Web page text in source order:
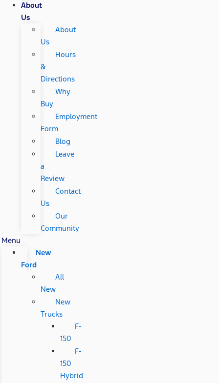
About
Us
About
Us
Hours
&
Directions
Why
Buy
Employment
Form
Blog
Leave
a
Review
Contact
Us
Our
Community
Menu
New
Ford
All
New
New
Trucks
F-
150
F-
150
Hybrid